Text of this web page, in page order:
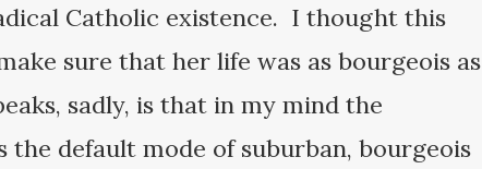
Catholic existence. I thought this
sure that her life was as bourgeois as
sadly, is that in my mind the
default mode of suburban, bourgeois